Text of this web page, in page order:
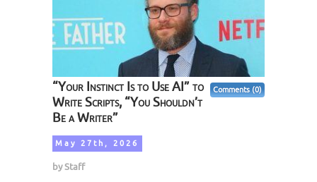
Comments (0)
“Your Instinct Is to Use AI” to
Write Scripts, “You Shouldn’t
Be a Writer”
May 27th, 2026
byStaff